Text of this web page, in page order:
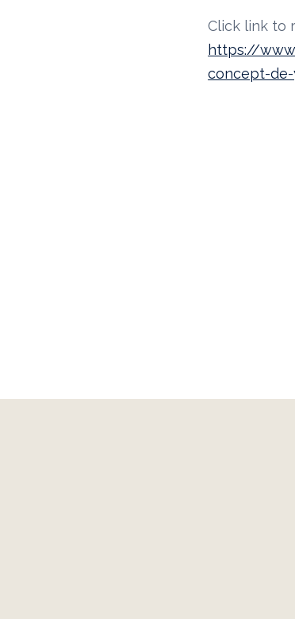
Click link to
https://
concept-